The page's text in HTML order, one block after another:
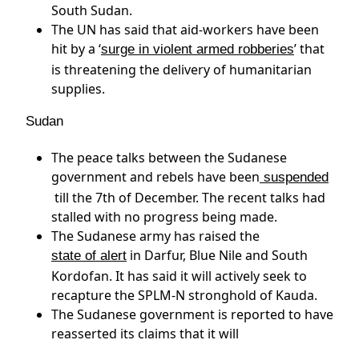
South Sudan.
The UN has said that aid-workers have been
hit by a ‘surge in violent armed robberies’ that
is threatening the delivery of humanitarian
supplies.
Sudan
The peace talks between the Sudanese
government and rebels have been suspended
till the 7th of December. The recent talks had
stalled with no progress being made.
The Sudanese army has raised the
state of alert in Darfur, Blue Nile and South
Kordofan. It has said it will actively seek to
recapture the SPLM-N stronghold of Kauda.
The Sudanese government is reported to have
reasserted its claims that it will